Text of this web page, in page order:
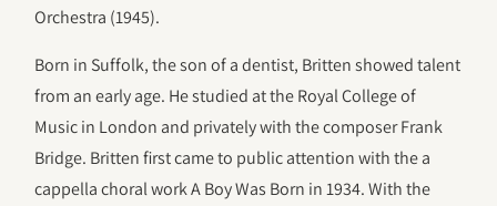
Orchestra (1945).
Born in Suffolk, the son of a dentist, Britten showed talent
from an early age. He studied at the Royal College of
Music in London and privately with the composer Frank
Bridge. Britten first came to public attention with the a
cappella choral work A Boy Was Born in 1934. With the